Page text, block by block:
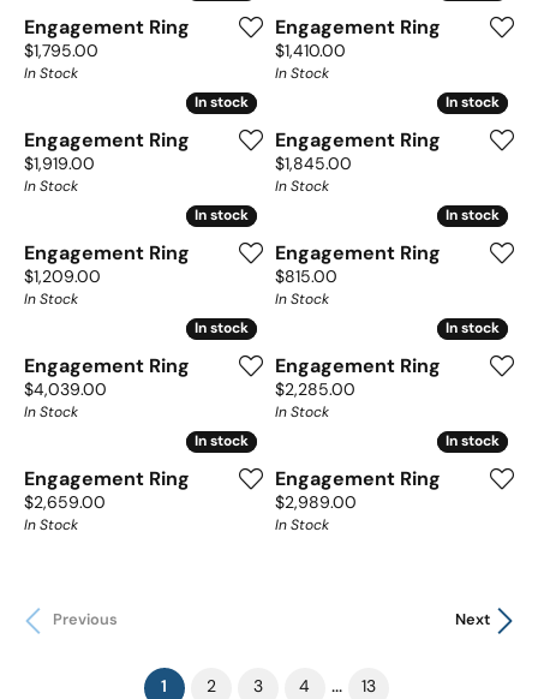
Engagement Ring
Price:
$1,795.00
In Stock
Engagement Ring
Price:
$1,410.00
In Stock
In stock
In stock
Engagement Ring
Price:
$1,919.00
In Stock
In stock
In stock
Engagement Ring
Price:
$1,845.00
In Stock
In stock
In stock
Engagement Ring
Price:
$1,209.00
In Stock
In stock
In stock
Engagement Ring
Price:
$815.00
In Stock
In stock
In stock
Engagement Ring
Price:
$4,039.00
In Stock
In stock
In stock
Engagement Ring
Price:
$2,285.00
In Stock
In stock
In stock
Engagement Ring
Price:
$2,659.00
In Stock
In stock
In stock
Engagement Ring
Price:
$2,989.00
In Stock
Previous Next
1 (current)
2 3 4 ... 13